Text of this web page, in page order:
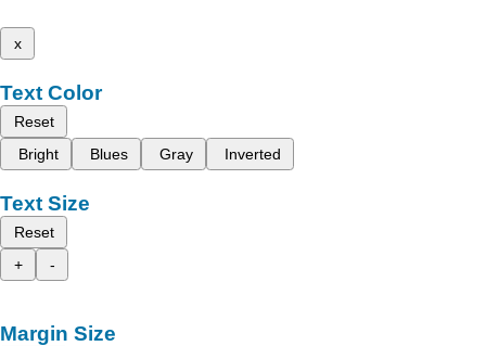
x
Text Color
Reset
Bright
Blues Gray Inverted
Text Size
Reset
+
-
Margin Size